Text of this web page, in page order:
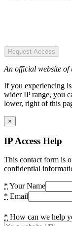
Request Access
An official website of
If you experiencing
wider IP range, you
lower, right of this
×
IP Access Help
This contact form is
confidential
* Your Name
* Email
* How can we help